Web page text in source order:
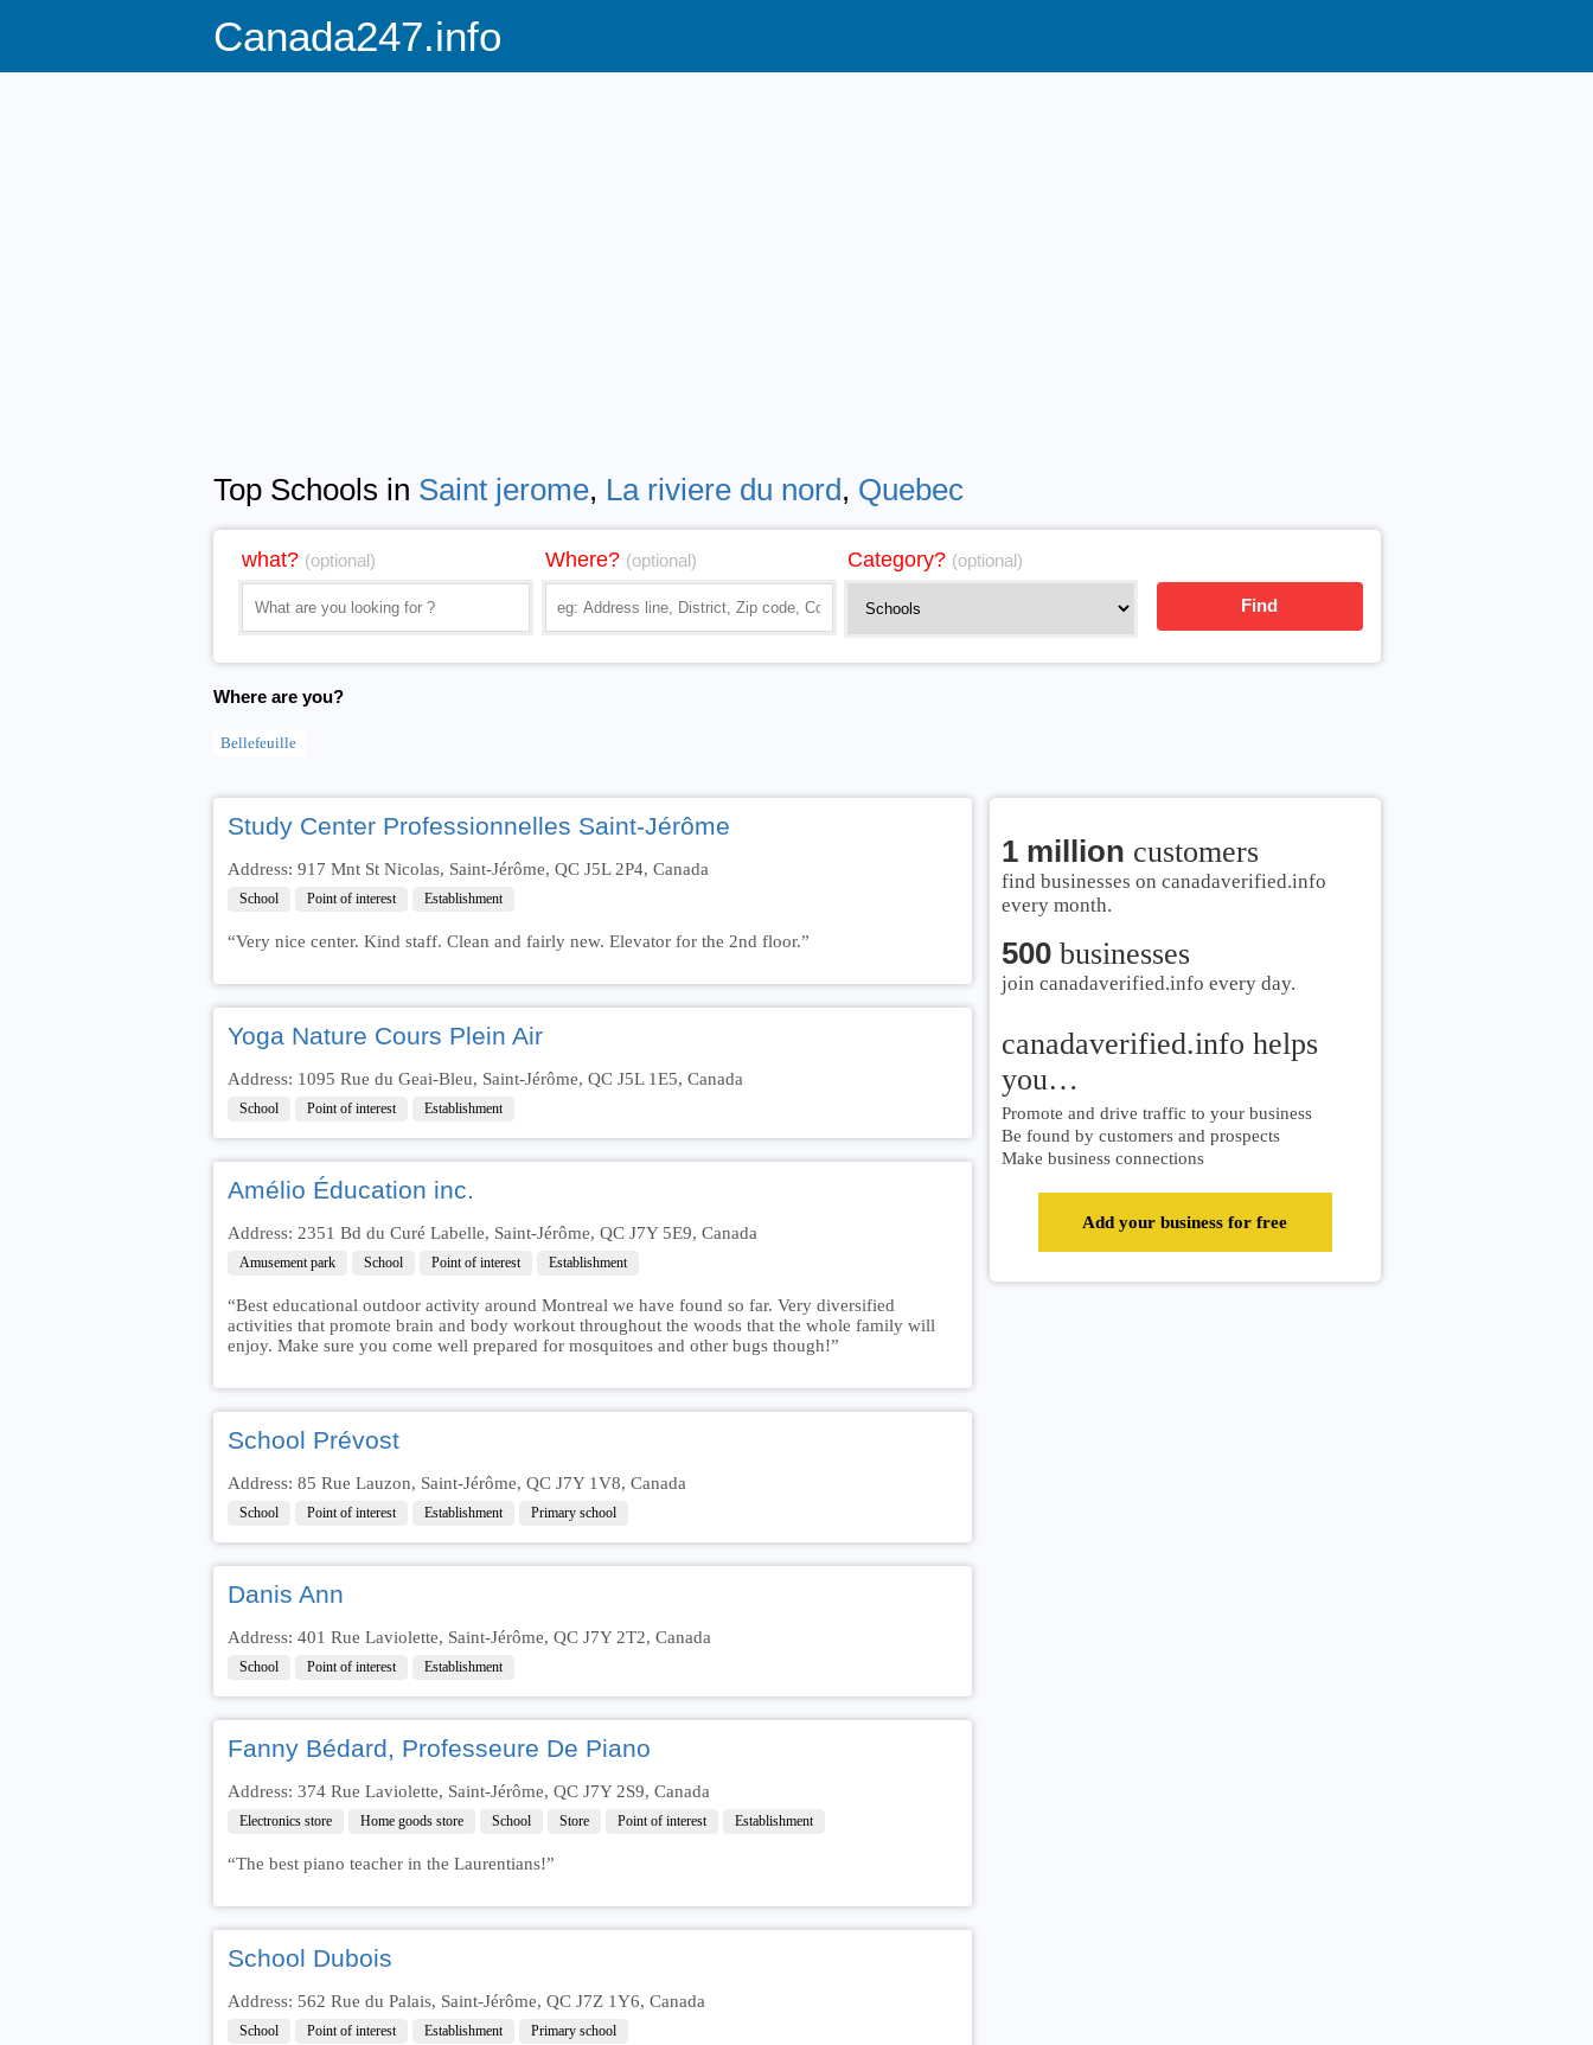
Canada247.info
Top Schools in Saint jerome, La riviere du nord, Quebec
what? (optional) Where? (optional) Category? (optional)
Find
Where are you?
Bellefeuille
Study Center Professionnelles Saint-Jérôme
Address: 917 Mnt St Nicolas, Saint-Jérôme, QC J5L 2P4, Canada
School Point of interest Establishment
“Very nice center. Kind staff. Clean and fairly new. Elevator for the 2nd floor.”
Yoga Nature Cours Plein Air
Address: 1095 Rue du Geai-Bleu, Saint-Jérôme, QC J5L 1E5, Canada
School Point of interest Establishment
Amélio Éducation inc.
Address: 2351 Bd du Curé Labelle, Saint-Jérôme, QC J7Y 5E9, Canada
Amusement park School Point of interest Establishment
“Best educational outdoor activity around Montreal we have found so far. Very diversified
activities that promote brain and body workout throughout the woods that the whole family will
enjoy. Make sure you come well prepared for mosquitoes and other bugs though!”
School Prévost
Address: 85 Rue Lauzon, Saint-Jérôme, QC J7Y 1V8, Canada
School Point of interest Establishment Primary school
Danis Ann
Address: 401 Rue Laviolette, Saint-Jérôme, QC J7Y 2T2, Canada
School Point of interest Establishment
Fanny Bédard, Professeure De Piano
Address: 374 Rue Laviolette, Saint-Jérôme, QC J7Y 2S9, Canada
Electronics store Home goods store School Store Point of interest Establishment
“The best piano teacher in the Laurentians!”
School Dubois
Address: 562 Rue du Palais, Saint-Jérôme, QC J7Z 1Y6, Canada
School Point of interest Establishment Primary school
1 million customers
find businesses on canadaverified.info
every month.
500businesses
join canadaverified.info every day.
canadaverified.info helps
you…
Promote and drive traffic to your business
Be found by customers and prospects
Make business connections
Add your business for free